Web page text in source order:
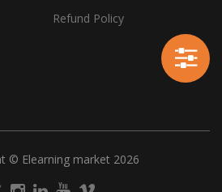
Refund Policy
© Elearning market 2026